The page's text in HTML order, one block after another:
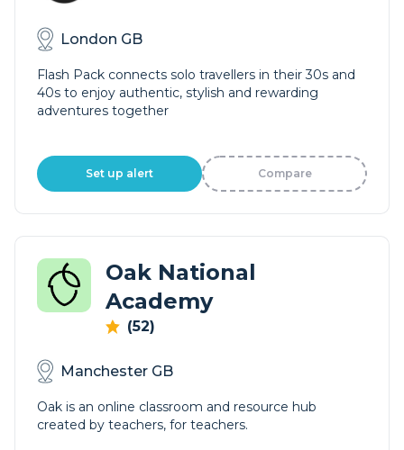
London GB
Flash Pack connects solo travellers in their 30s and
40s to enjoy authentic, stylish and rewarding
adventures together
Set up alert Compare
Oak National
Academy
(52)
Manchester GB
Oak is an online classroom and resource hub
created by teachers, for teachers.